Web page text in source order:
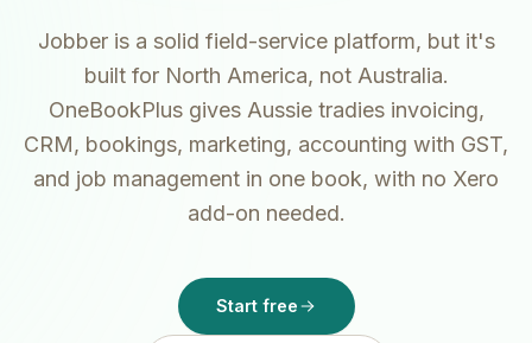
Jobber is a solid field-service platform, but it's
built for North America, not Australia.
OneBookPlus gives Aussie tradies invoicing,
CRM, bookings, marketing, accounting with GST,
and job management in one book, with no Xero
add-on needed.
Start free